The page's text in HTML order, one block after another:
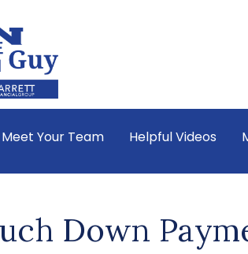
Meet Your Team Helpful Videos
Down